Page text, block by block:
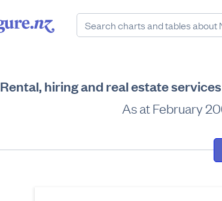
Rental, hiring and real estate
As at February